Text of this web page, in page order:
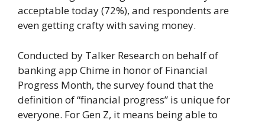
acceptable today (72%), and respondents are
even getting crafty with saving money.
Conducted by Talker Research on behalf of
banking app Chime in honor of Financial
Progress Month, the survey found that the
definition of “financial progress” is unique for
everyone. For Gen Z, it means being able to